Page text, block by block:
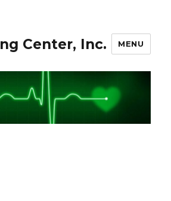
Center, Inc. MENU